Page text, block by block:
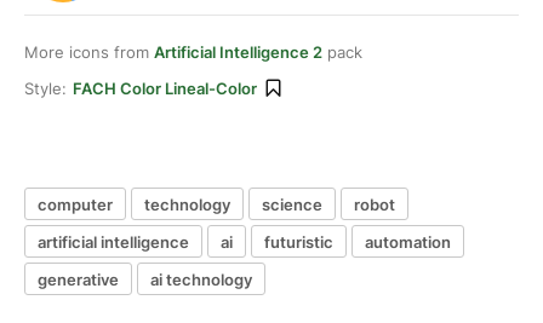
More icons from Artificial Intelligence 2 pack
Style: FACH Color Lineal-Color
computer technology science
robot
artificial intelligence
ai futuristic
automation
generative
ai technology